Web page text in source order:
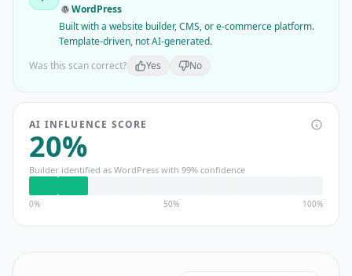
WordPress
Built with a website builder, CMS, or e-commerce platform.
Template-driven, not AI-generated.
Was this scan correct?
Yes No
AI INFLUENCE SCORE
20%
Builder identified as WordPress with 99% confidence
0% 50% 100%